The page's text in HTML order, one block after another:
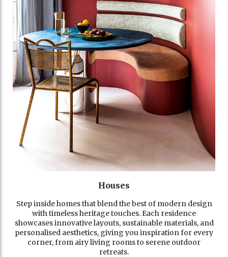
Houses
Step inside homes that blend the best of modern design
with timeless heritage touches. Each residence
showcases innovative layouts, sustainable materials, and
personalised aesthetics, giving you inspiration for every
corner, from airy living rooms to serene outdoor
retreats.